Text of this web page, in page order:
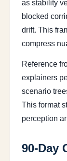
as stability
blocked
drift. This
compress
Reference
explainers
scenario
This format
perception
90-Day